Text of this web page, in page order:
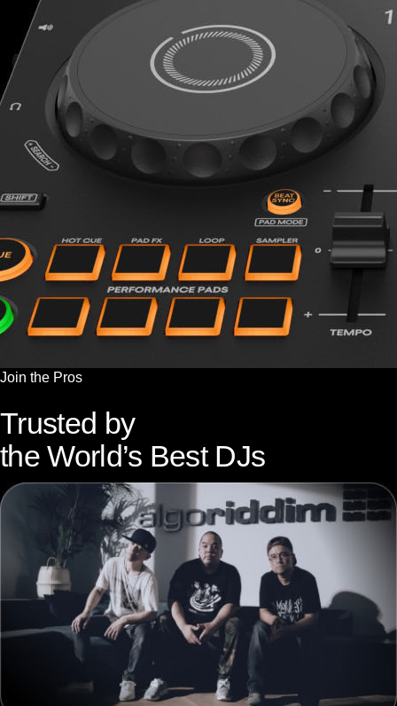
Join the Pros
Trusted by
the World’s Best DJs